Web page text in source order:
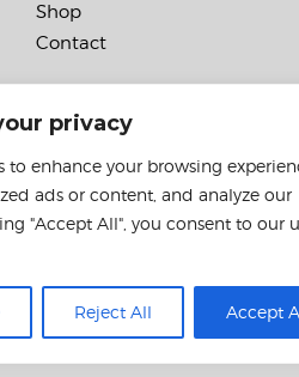
privacy
to enhance your browsing
ads or content, and analyze our
"Accept All", you consent to our
Reject All Accept
Shop
Contact